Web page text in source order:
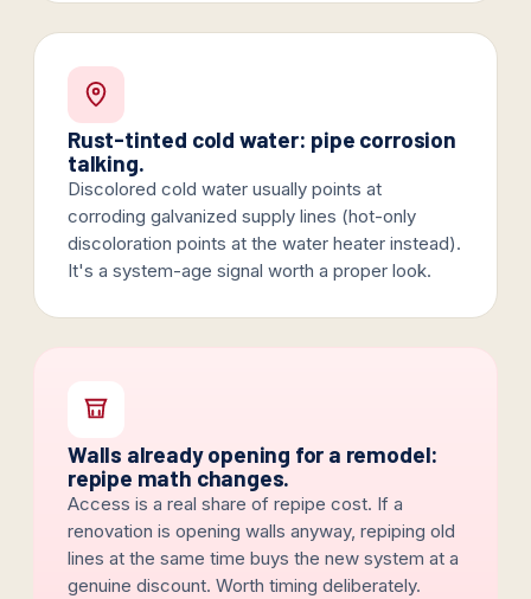
Rust-tinted cold water: pipe corrosion
talking.
Discolored cold water usually points at
corroding galvanized supply lines (hot-only
discoloration points at the water heater instead).
It's a system-age signal worth a proper look.
Walls already opening for a remodel:
repipe math changes.
Access is a real share of repipe cost. If a
renovation is opening walls anyway, repiping old
lines at the same time buys the new system at a
genuine discount. Worth timing deliberately.